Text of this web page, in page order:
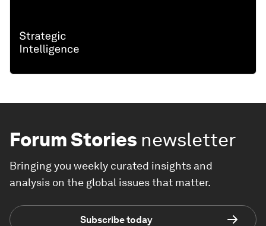
Forum Stories newsletter
Bringing you weekly curated insights and
analysis on the global issues that matter.
Subscribe today